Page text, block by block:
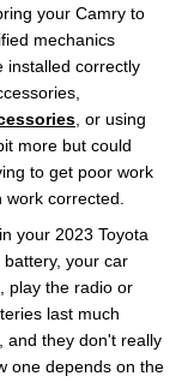
your Camry to
mechanics
installed correctly
, or using
more but could
to get poor work
corrected.
your 2023 Toyota
your car
play the radio or
last much
and they don't really
one depends on the